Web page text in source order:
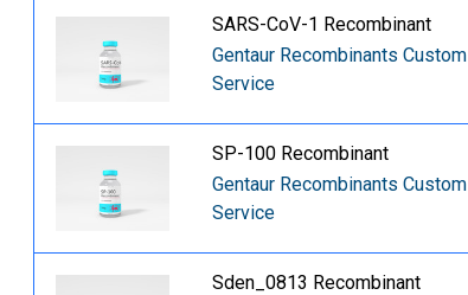
SARS-CoV-1 Recombinant
Gentaur Recombinants Custom
Service
SP-100 Recombinant
Gentaur Recombinants Custom
Service
Sden_0813 Recombinant